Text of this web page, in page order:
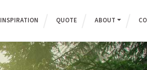
INSPIRATION QUOTE ABOUT